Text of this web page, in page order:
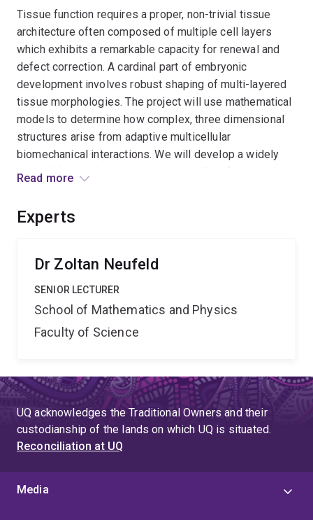
Tissue function requires a proper, non-trivial tissue
architecture often composed of multiple cell layers
which exhibits a remarkable capacity for renewal and
defect correction. A cardinal part of embryonic
development involves robust shaping of multi-layered
tissue morphologies. The project will use mathematical
models to determine how complex, three dimensional
structures arise from adaptive multicellular
biomechanical interactions. We will develop a widely
applicable novel computational modelling framework to
Read more
Experts
Dr Zoltan Neufeld
SENIOR LECTURER
School of Mathematics and Physics
Faculty of Science
UQ acknowledges the Traditional Owners and their
custodianship of the lands on which UQ is situated.
Reconciliation at UQ
Media